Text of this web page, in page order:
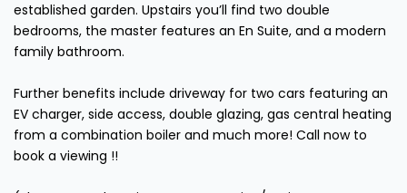
established garden. Upstairs you’ll find two double
bedrooms, the master features an En Suite, and a modern
family bathroom.
Further benefits include driveway for two cars featuring an
EV charger, side access, double glazing, gas central heating
from a combination boiler and much more! Call now to
book a viewing !!